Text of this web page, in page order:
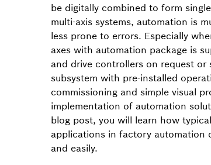
be digitally combined to form
multi-axis systems, automation is
less prone to errors. Especially
axes with automation package is
and drive controllers on request or
subsystem with pre-installed
commissioning and simple visual
implementation of automation
blog post, you will learn how
applications in factory automation
and easily.